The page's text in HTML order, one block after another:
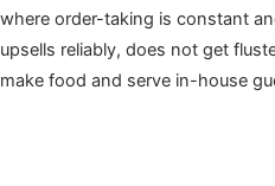
where order-taking is constant
upsells reliably, does not get
make food and serve in-house